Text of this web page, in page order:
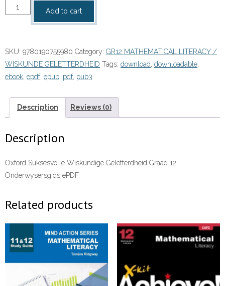
“Oxford
Suksesvolle
Graad
12
Onderwysersgids
(9780190755980)ebook
ePDF
Add to cart
SKU: 9780190755980 Category: GR12 MATHEMATICAL LITERACY /
WISKUNDE GELETTERDHEID Tags: download downloadable
ebook epdf, epub pdf, pub3
Description Reviews (0)
Description
Oxford Suksesvolle Wiskundige Geletterdheid Graad 12
Onderwysersgids ePDF
Related products